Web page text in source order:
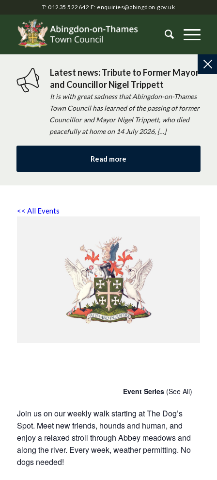
T: 01235 522642 E: enquiries@abingdon.gov.uk
Latest news: Tribute to Former Mayor
and Councillor Nigel Trippett
It is with great sadness that Abingdon-on-Thames
Town Council has learned of the passing of former
Councillor and Mayor Nigel Trippett, who died
peacefully at home on 14 July 2026, […]
Read more
<< All Events
Event Series (See All)
Join us on our weekly walk starting at The Dog’s
Spot. Meet new friends, hounds and human, and
enjoy a relaxed stroll through Abbey meadows and
along the river. Every week, weather permitting. No
dogs needed!